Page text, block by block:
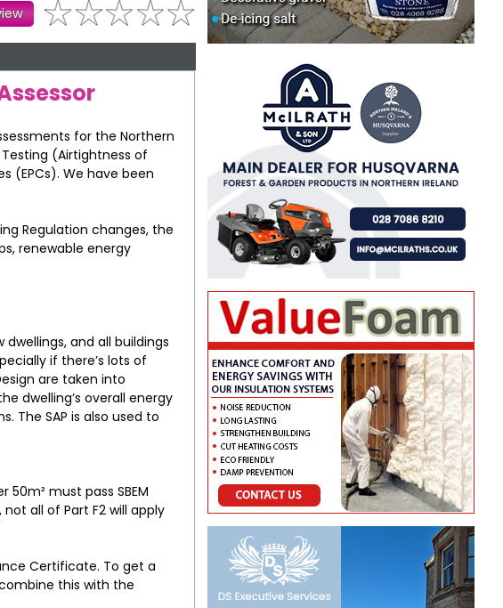
for the Northern
Testing (Airtightness of
(EPCs). We have been
Regulation changes, the
renewable energy
dwellings, and all buildings
if there’s lots of
are taken into
dwelling’s overall energy
The SAP is also used to
must pass SBEM
all of Part F2 will apply
Certificate. To get a
this with the